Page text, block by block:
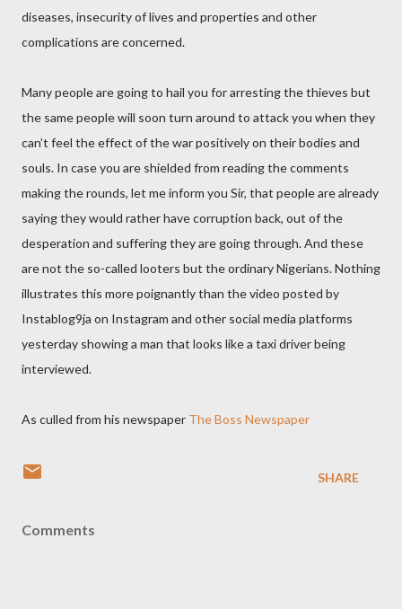
diseases, insecurity of lives and properties and other
complications are concerned.
Many people are going to hail you for arresting the thieves but
the same people will soon turn around to attack you when they
can’t feel the effect of the war positively on their bodies and
souls. In case you are shielded from reading the comments
making the rounds, let me inform you Sir, that people are already
saying they would rather have corruption back, out of the
desperation and suffering they are going through. And these
are not the so-called looters but the ordinary Nigerians. Nothing
illustrates this more poignantly than the video posted by
Instablog9ja on Instagram and other social media platforms
yesterday showing a man that looks like a taxi driver being
interviewed.
As culled from his newspaper The Boss Newspaper
SHARE
Comments